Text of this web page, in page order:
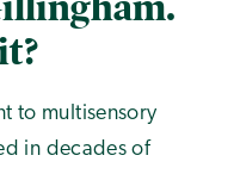
to multisensory
in decades of